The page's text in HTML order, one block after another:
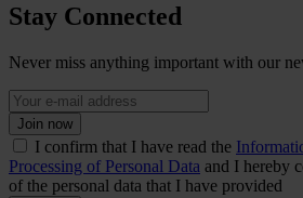
Stay Connected
Never miss anything important with our
Join now
I confirm that I have read the
Processing of Personal Data and I hereby
of the personal data that I have provided